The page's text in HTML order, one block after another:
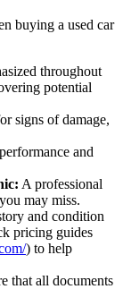
buying a used car
throughout
potential
signs of damage,
and
A professional
may miss.
and condition
pricing guides
) to help
that all documents